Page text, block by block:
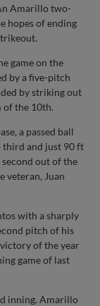
Amarillo two-
hopes of ending
game on the
by a five-pitch
by striking out
of the 10th.
a passed ball
third and just 90 ft
out of the
veteran, Juan
with a sharply
pitch of his
of the year
game of last
inning. Amarillo